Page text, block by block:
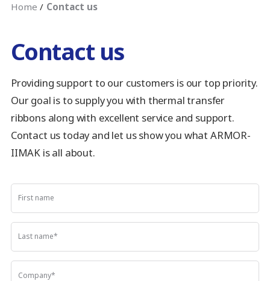
Home Contact us
Contact us
Providing support to our customers is our top priority.
Our goal is to supply you with thermal transfer
ribbons along with excellent service and support.
Contact us today and let us show you what ARMOR-
IIMAK is all about.
First name
Last name*
Company*